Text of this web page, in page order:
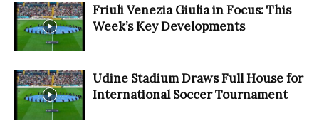
Friuli Venezia Giulia in Focus: This
Week’s Key Developments
Udine Stadium Draws Full House for
International Soccer Tournament